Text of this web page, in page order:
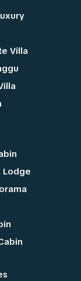
Villa
Lodge